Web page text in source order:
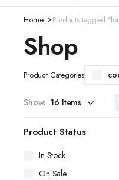
Home Products tagged
Shop
Product Categories
Show:
Product Status
In Stock
On Sale